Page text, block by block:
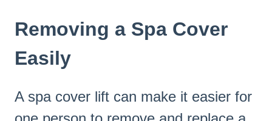
Removing a Spa Cover
Easily
A spa cover lift can make it easier for